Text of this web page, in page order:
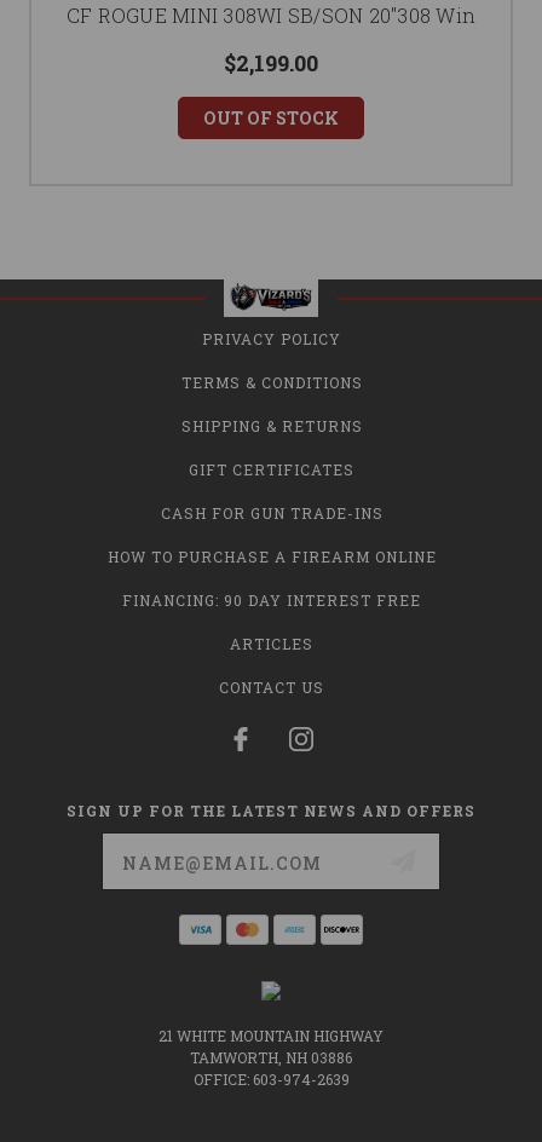
CF ROGUE MINI 308WI SB/SON 20"308 Win
$2,199.00
OUT OF STOCK
PRIVACY POLICY
TERMS & CONDITIONS
SHIPPING & RETURNS
GIFT CERTIFICATES
CASH FOR GUN TRADE-INS
HOW TO PURCHASE A FIREARM ONLINE
FINANCING: 90 DAY INTEREST FREE
ARTICLES
CONTACT US
SIGN UP FOR THE LATEST NEWS AND OFFERS
21 WHITE MOUNTAIN HIGHWAY
TAMWORTH, NH 03886
OFFICE: 603-974-2639